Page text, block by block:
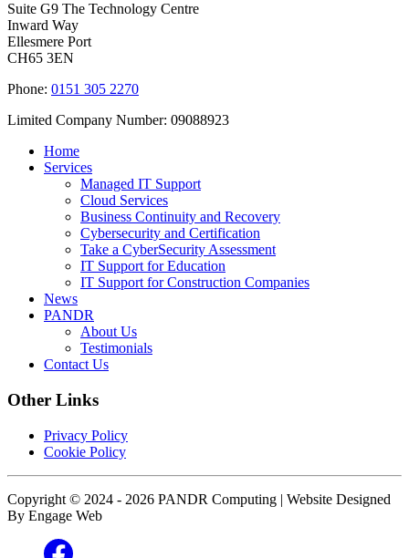
Suite G9 The Technology Centre
Inward Way
Ellesmere Port
CH65 3EN
Phone: 0151 305 2270
Limited Company Number: 09088923
Home
Services
Managed IT Support
Cloud Services
Business Continuity and Recovery
Cybersecurity and Certification
Take a CyberSecurity Assessment
IT Support for Education
IT Support for Construction Companies
News
PANDR
About Us
Testimonials
Contact Us
Other Links
Privacy Policy
Cookie Policy
Copyright © 2024 - 2026 PANDR Computing | Website Designed
By Engage Web